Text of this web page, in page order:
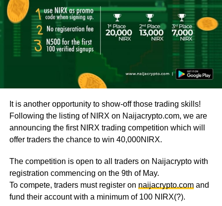
It is another opportunity to show-off those trading skills!
Following the listing of NIRX on Naijacrypto.com, we are
announcing the first NIRX trading competition which will
offer traders the chance to win 40,000NIRX.
The competition is open to all traders on Naijacrypto with
registration commencing on the 9th of May.
To compete, traders must register on naijacrypto.comand
fund their account with a minimum of 100 NIRX(?).